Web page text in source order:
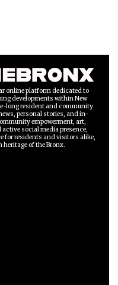
online platform dedicated to
developments within New
long resident and community
personal stories, and in-
empowerment, art,
social media presence,
for residents and visitors alike,
of the Bronx.